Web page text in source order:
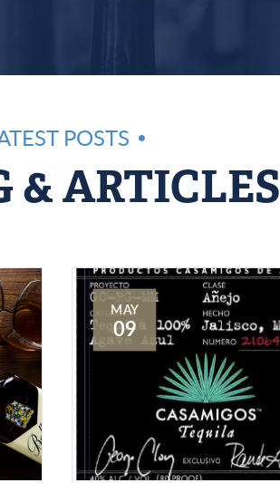
POSTS
& ARTICLES
MAY
09